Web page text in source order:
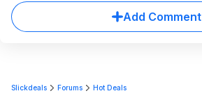
Add Comment
Slickdeals Forums Hot Deals